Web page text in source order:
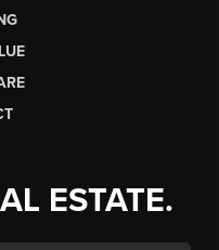
ESTATE.